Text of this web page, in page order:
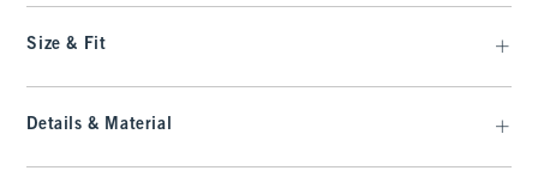
Size & Fit
Details & Material